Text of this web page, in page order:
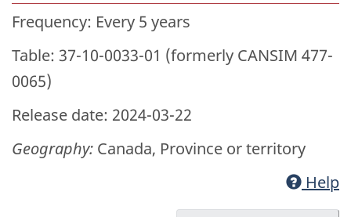
Frequency: Every 5 years
Table: 37-10-0033-01 (formerly CANSIM 477-
0065)
Release date: 2024-03-22
Geography: Canada, Province or territory
Help